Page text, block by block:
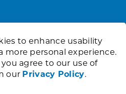
to enhance usability
more personal experience.
agree to our use of
our Privacy Policy.